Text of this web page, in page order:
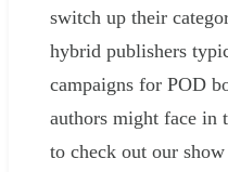
switch up their
hybrid publishers
campaigns for POD
authors might face in
to check out our